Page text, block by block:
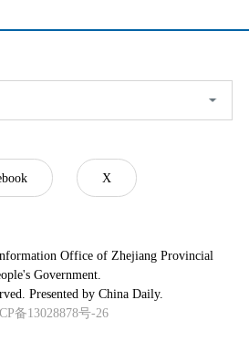
X
Office of Zhejiang Provincial
Government.
Presented by China Daily.
备13028878号-26